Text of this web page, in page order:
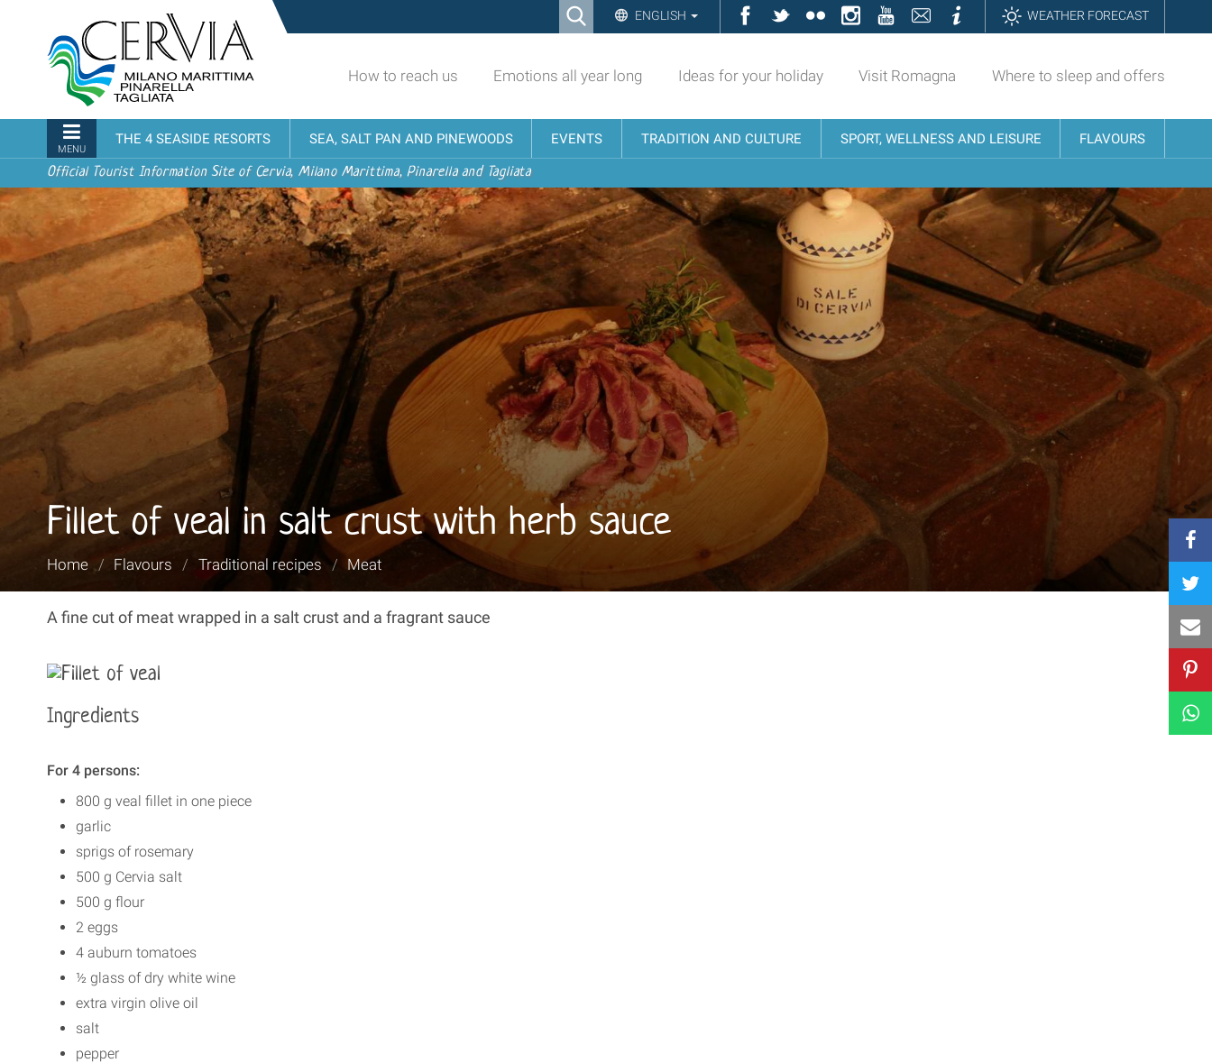
content.
to
navigation
Ricerca ENGLISH Facebook
TwitterFlickrInstagramYouTubeContattiInformazioniWEATHER FORECAST
turistico
ufficiale
Cervia,
Milano
Marittima,
Pinarella,
Tagliata
How to reach us Emotions all year long Ideas for your holiday Visit Romagna Where to sleep and offers
Navigation
MENU
THE 4 SEASIDE RESORTS SEA, SALT PAN AND PINEWOODS EVENTS TRADITION AND CULTURE SPORT, WELLNESS AND LEISURE FLAVOURS
Official Tourist Information Site of Cervia, Milano Marittima, Pinarella and Tagliata
Fillet of veal in salt crust with herb sauce
You
here:
Home / Flavours / Traditional recipes / Meat
A fine cut of meat wrapped in a salt crust and a fragrant sauce
Ingredients
For 4 persons:
800 g veal fillet in one piece
garlic
sprigs of rosemary
500 g Cervia salt
500 g flour
2 eggs
4 auburn tomatoes
½ glass of dry white wine
extra virgin olive oil
salt
pepper